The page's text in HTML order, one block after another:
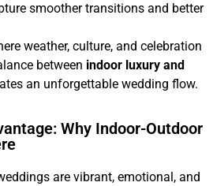
smoother transitions and better
weather, culture, and celebration
between indoor luxury and
an unforgettable wedding flow.
Why Indoor-Outdoor
are vibrant, emotional, and